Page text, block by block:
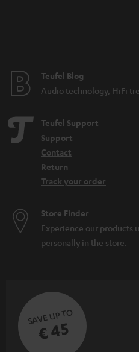
Teufel Blog
Audio technology, HiFi
Teufel Support
Support
Contact
Return
Track your order
Store Finder
Experience our products
personally in the store.
SAVE UP TO
€ 45